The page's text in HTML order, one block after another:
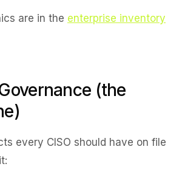
are in the enterprise inventory
(the
every CISO should have on file